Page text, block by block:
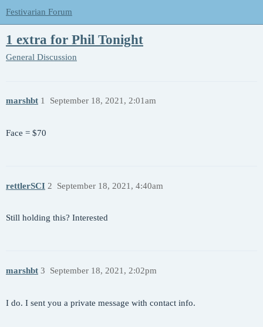
Festivarian Forum
1 extra for Phil Tonight
General Discussion
marshbt September 18, 2021, 2:01am
1
Face = $70
rettlerSCI September 18, 2021, 4:40am
2
Still holding this? Interested
marshbt September 18, 2021, 2:02pm
3
I do. I sent you a private message with contact info.